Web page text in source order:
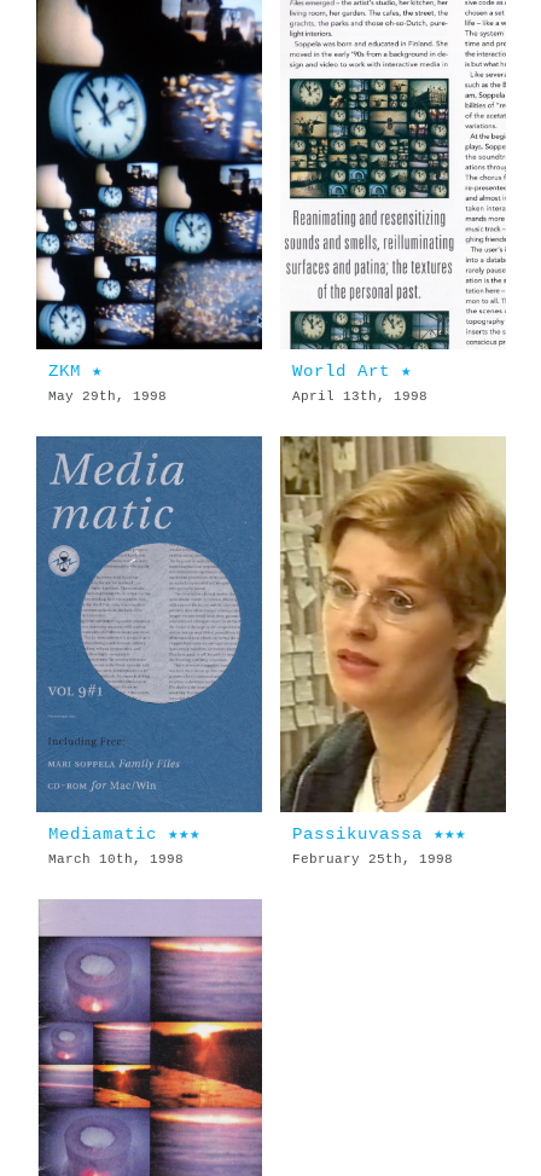
ZKM ★
May 29th, 1998
World Art ★
April 13th, 1998
Mediamatic ★★★
March 10th, 1998
Passikuvassa ★★★
February 25th, 1998